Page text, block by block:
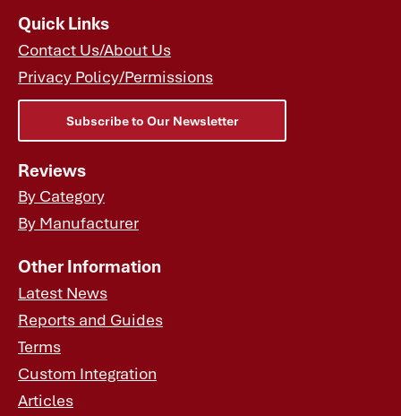
Quick Links
Contact Us/About Us
Privacy Policy/Permissions
Subscribe to Our Newsletter
Reviews
By Category
By Manufacturer
Other Information
Latest News
Reports and Guides
Terms
Custom Integration
Articles